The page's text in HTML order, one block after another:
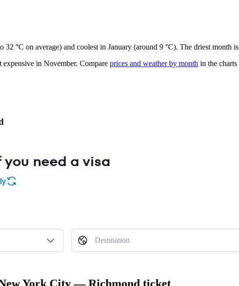
32 °C on average) and coolest in January (around 9 °C). The driest month
expensive in November. Compare prices and weather by month in the
need a visa
Destination